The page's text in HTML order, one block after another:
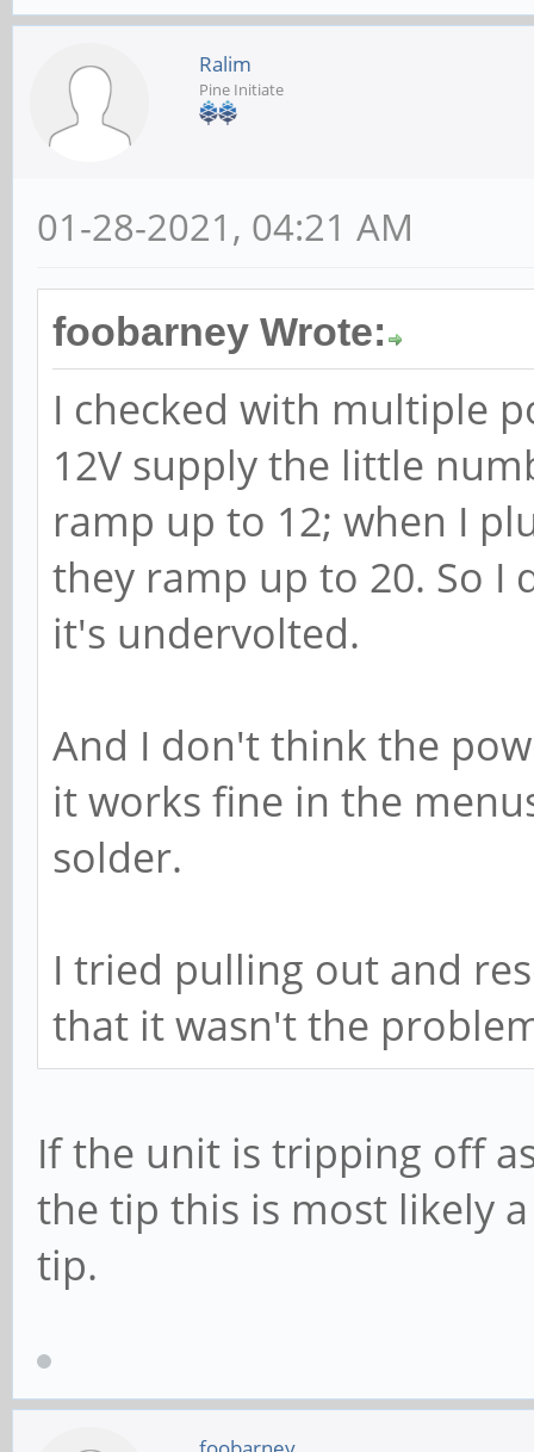
Ralim
Pine Initiate
01-28-2021, 04:21 AM
foobarney Wrote:
I checked with multiple
12V supply the little
ramp up to 12; when I
they ramp up to 20. So I
it's undervolted.
And I don't think the
it works fine in the
solder.
I tried pulling out and
that it wasn't the
If the unit is tripping off
the tip this is most likely
tip.